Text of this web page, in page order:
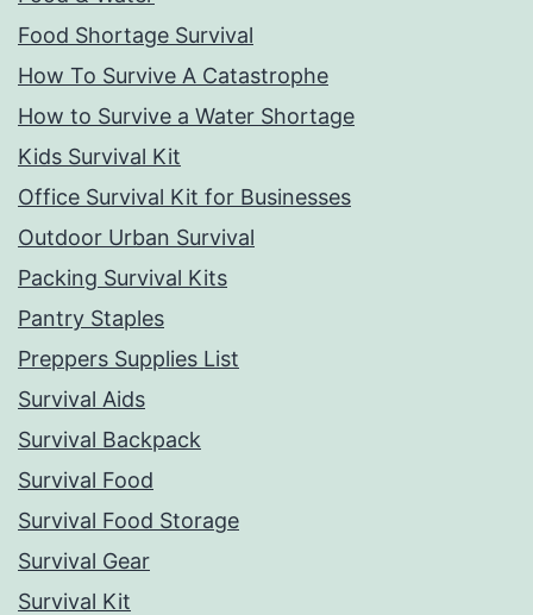
Food Shortage Survival
How To Survive A Catastrophe
How to Survive a Water Shortage
Kids Survival Kit
Office Survival Kit for Businesses
Outdoor Urban Survival
Packing Survival Kits
Pantry Staples
Preppers Supplies List
Survival Aids
Survival Backpack
Survival Food
Survival Food Storage
Survival Gear
Survival Kit